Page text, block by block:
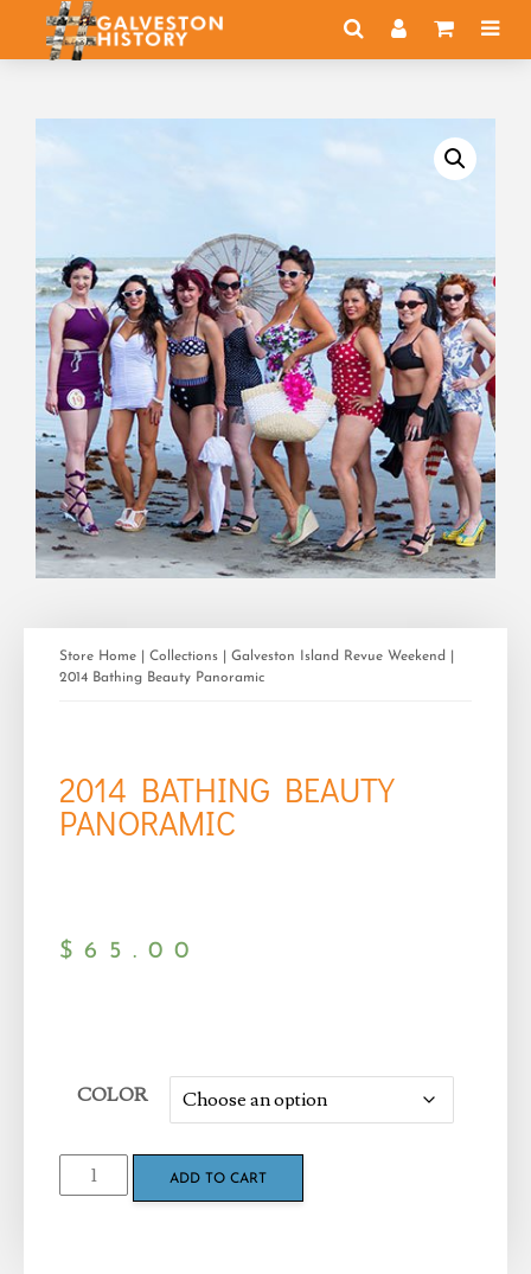
Store Home Collections Galveston Island Revue Weekend
2014 Bathing Beauty Panoramic
2014 BATHING BEAUTY
PANORAMIC
$ 65.00
COLOR
ADD TO CART